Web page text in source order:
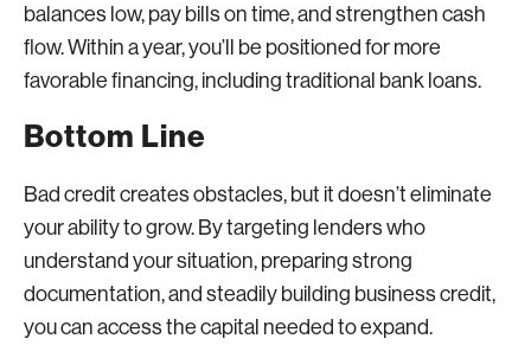
balances low, pay bills on time, and strengthen cash
flow. Within a year, you’ll be positioned for more
favorable financing, including traditional bank loans.
Bottom Line
Bad credit creates obstacles, but it doesn’t eliminate
your ability to grow. By targeting lenders who
understand your situation, preparing strong
documentation, and steadily building business credit,
you can access the capital needed to expand.